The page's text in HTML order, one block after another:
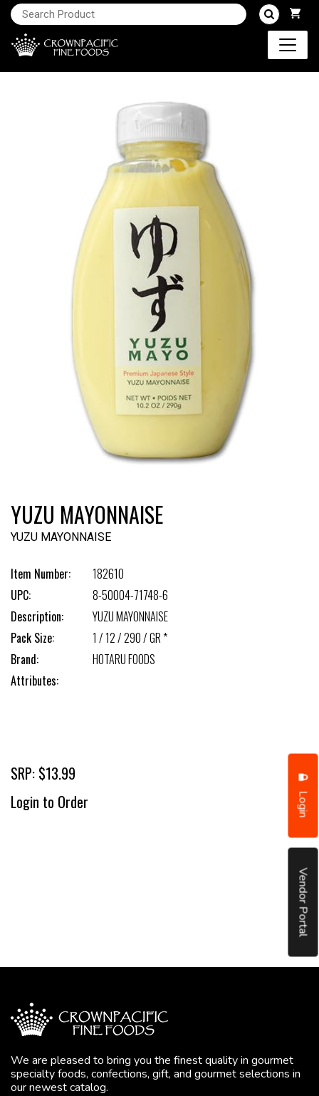
Login
Vendor Portal
YUZU MAYONNAISE
YUZU MAYONNAISE
Item Number:
182610
UPC:
8-50004-71748-6
Description:
YUZU MAYONNAISE
Pack Size:
1 / 12 / 290 / GR *
Brand:
HOTARU FOODS
Attributes:
SRP: $13.99
Login to Order
We are pleased to bring you the finest quality in gourmet
specialty foods, confections, gift, and gourmet selections in
our newest catalog.